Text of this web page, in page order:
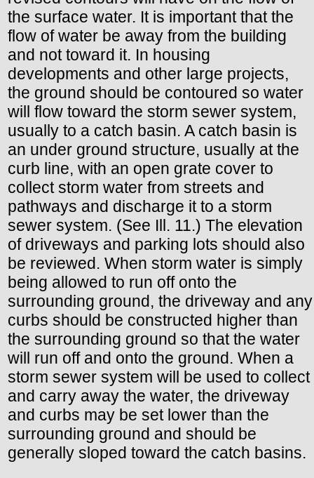
the surface water. It is important that the
flow of water be away from the building
and not toward it. In housing
developments and other large projects,
the ground should be contoured so water
will flow toward the storm sewer system,
usually to a catch basin. A catch basin is
an under ground structure, usually at the
curb line, with an open grate cover to
collect storm water from streets and
pathways and discharge it to a storm
sewer system. (See Ill. 11.) The elevation
of driveways and parking lots should also
be reviewed. When storm water is simply
being allowed to run off onto the
surrounding ground, the driveway and any
curbs should be constructed higher than
the surrounding ground so that the water
will run off and onto the ground. When a
storm sewer system will be used to collect
and carry away the water, the driveway
and curbs may be set lower than the
surrounding ground and should be
generally sloped toward the catch basins.